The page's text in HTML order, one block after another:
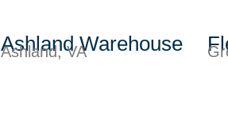
Ashland Warehouse
Ashland, VA